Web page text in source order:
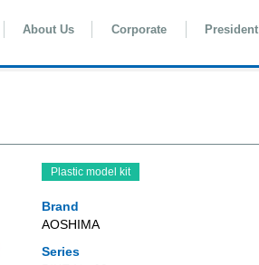
About Us Corporate President
Plastic model kit
Brand
AOSHIMA
Series